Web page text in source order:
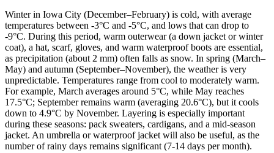
Winter in Iowa City (December–February) is cold, with average
temperatures between -3°C and -5°C, and lows that can drop to
-9°C. During this period, warm outerwear (a down jacket or winter
coat), a hat, scarf, gloves, and warm waterproof boots are essential,
as precipitation (about 2 mm) often falls as snow. In spring (March–
May) and autumn (September–November), the weather is very
unpredictable. Temperatures range from cool to moderately warm.
For example, March averages around 5°C, while May reaches
17.5°C; September remains warm (averaging 20.6°C), but it cools
down to 4.9°C by November. Layering is especially important
during these seasons: pack sweaters, cardigans, and a mid-season
jacket. An umbrella or waterproof jacket will also be useful, as the
number of rainy days remains significant (7-14 days per month).